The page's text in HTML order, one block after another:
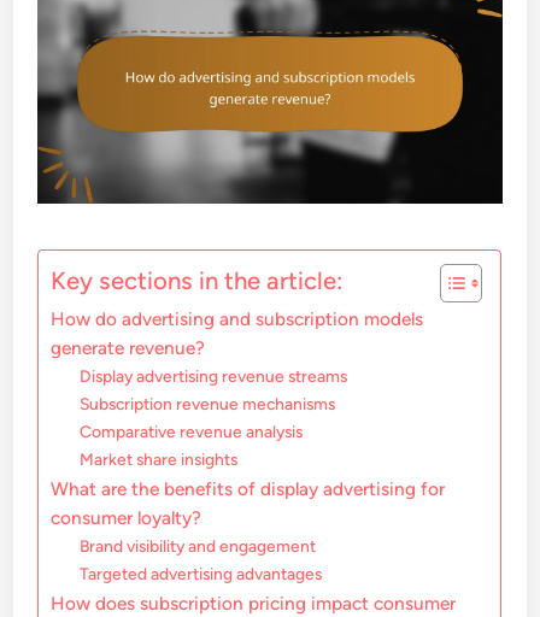
Key sections in the article:
How do advertising and subscription models
generate revenue?
Display advertising revenue streams
Subscription revenue mechanisms
Comparative revenue analysis
Market share insights
What are the benefits of display advertising for
consumer loyalty?
Brand visibility and engagement
Targeted advertising advantages
How does subscription pricing impact consumer